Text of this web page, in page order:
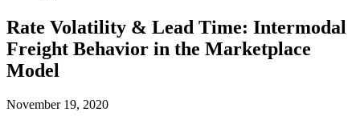
Rate Volatility & Lead Time: Intermodal
Freight Behavior in the Marketplace
Model
November 19, 2020